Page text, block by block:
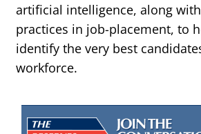
artificial intelligence, along
practices in job-placement, to
identify the very best
workforce.